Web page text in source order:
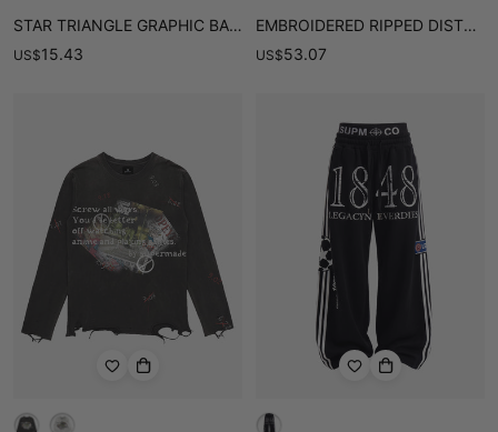
STAR TRIANGLE GRAPHIC BANDANA CAP
US$15.43
EMBROIDERED RIPPED DISTRESSED LONG SLEEVE TEE
US$53.07